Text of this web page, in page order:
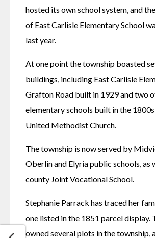
hosted its own school system, and
of East Carlisle Elementary School
last year.
At one point the township boasted
buildings, including East Carlisle
Grafton Road built in 1929 and two
elementary schools built in the
United Methodist Church.
The township is now served by
Oberlin and Elyria public schools, as
county Joint Vocational School.
Stephanie Parrack has traced her
one listed in the 1851 parcel display.
owned several plots in the township,